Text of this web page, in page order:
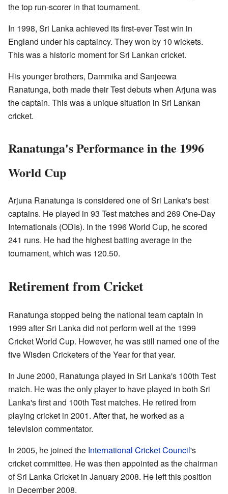
the top run-scorer in that tournament.
In 1998, Sri Lanka achieved its first-ever Test win in
England under his captaincy. They won by 10 wickets.
This was a historic moment for Sri Lankan cricket.
His younger brothers, Dammika and Sanjeewa
Ranatunga, both made their Test debuts when Arjuna was
the captain. This was a unique situation in Sri Lankan
cricket.
Ranatunga's Performance in the 1996
World Cup
Arjuna Ranatunga is considered one of Sri Lanka's best
captains. He played in 93 Test matches and 269 One-Day
Internationals (ODIs). In the 1996 World Cup, he scored
241 runs. He had the highest batting average in the
tournament, which was 120.50.
Retirement from Cricket
Ranatunga stopped being the national team captain in
1999 after Sri Lanka did not perform well at the 1999
Cricket World Cup. However, he was still named one of the
five Wisden Cricketers of the Year for that year.
In June 2000, Ranatunga played in Sri Lanka's 100th Test
match. He was the only player to have played in both Sri
Lanka's first and 100th Test matches. He retired from
playing cricket in 2001. After that, he worked as a
television commentator.
In 2005, he joined the International Cricket Council's
cricket committee. He was then appointed as the chairman
of Sri Lanka Cricket in January 2008. He left this position
in December 2008.